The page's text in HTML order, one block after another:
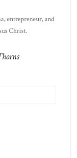
entrepreneur, and
Christ.